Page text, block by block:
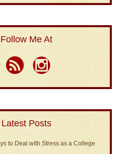
Follow Me At
Latest Posts
to Deal with Stress as a College